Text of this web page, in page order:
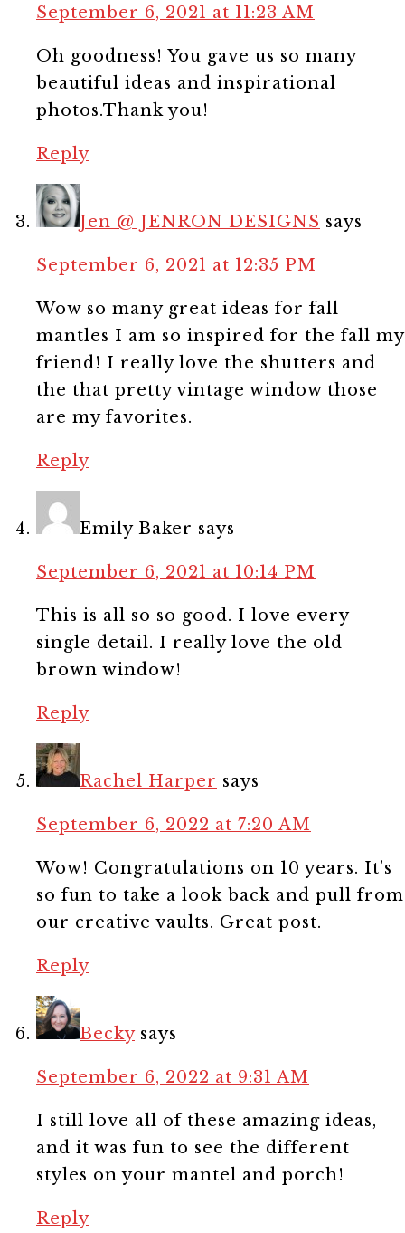
September 6, 2021 at 11:23 AM
Oh goodness! You gave us so many
beautiful ideas and inspirational
photos.Thank you!
Reply
Jen @ JENRON DESIGNS says
September 6, 2021 at 12:35 PM
Wow so many great ideas for fall
mantles I am so inspired for the fall my
friend! I really love the shutters and
the that pretty vintage window those
are my favorites.
Reply
Emily Baker says
September 6, 2021 at 10:14 PM
This is all so so good. I love every
single detail. I really love the old
brown window!
Reply
Rachel Harper says
September 6, 2022 at 7:20 AM
Wow! Congratulations on 10 years. It’s
so fun to take a look back and pull from
our creative vaults. Great post.
Reply
Becky says
September 6, 2022 at 9:31 AM
I still love all of these amazing ideas,
and it was fun to see the different
styles on your mantel and porch!
Reply